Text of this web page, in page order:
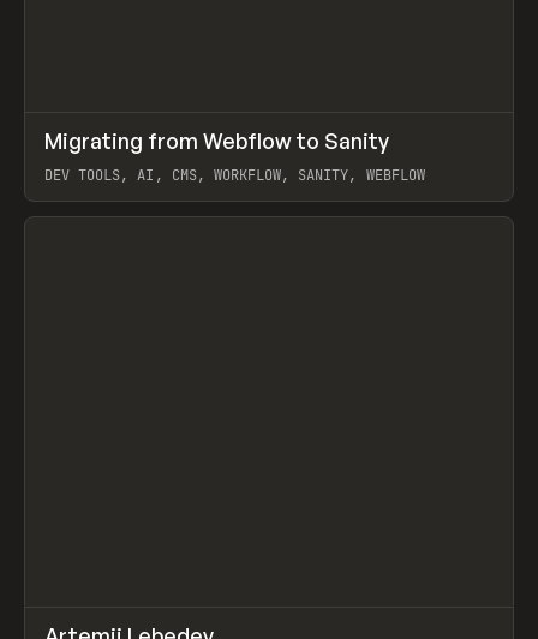
LEARN ARTICLE
Migrating from Webflow to Sanity
DEV TOOLS, AI, CMS, WORKFLOW, SANITY, WEBFLOW
View item